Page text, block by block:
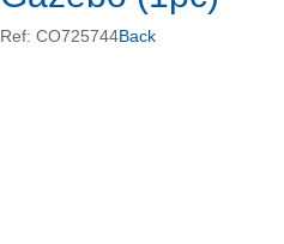
Ref: CO725744Back